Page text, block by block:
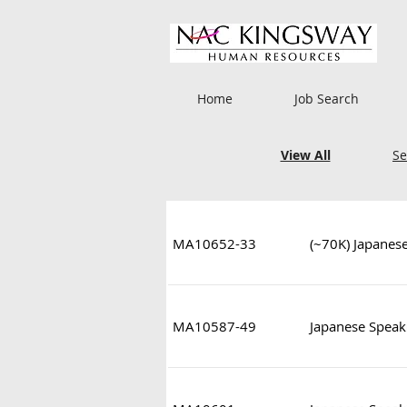
Home Job Search
View All
MA10652-33 (~70K)
MA10587-49 Japanese